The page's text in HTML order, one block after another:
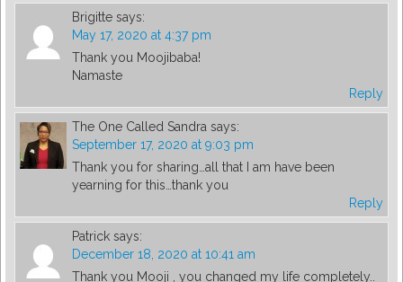
Brigitte says:
May 17, 2020 at 4:37 pm
Thank you Moojibaba!
Namaste
Reply
The One Called Sandra says:
September 17, 2020 at 9:03 pm
Thank you for sharing…all that I am have been
yearning for this…thank you
Reply
Patrick says:
December 18, 2020 at 10:41 am
Thank you Mooji , you changed my life completely..